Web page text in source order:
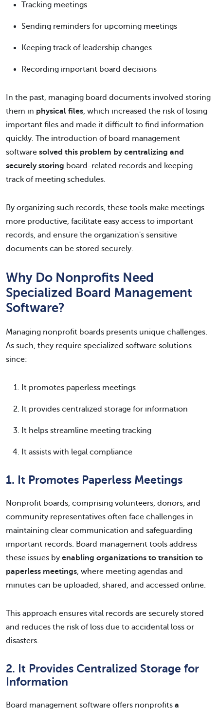
Tracking meetings
Sending reminders for upcoming meetings
Keeping track of leadership changes
Recording important board decisions
In the past, managing board documents involved storing
them in physical files, which increased the risk of losing
important files and made it difficult to find information
quickly. The introduction of board management
software solved this problem by centralizing and
securely storing board-related records and keeping
track of meeting schedules.
By organizing such records, these tools make meetings
more productive, facilitate easy access to important
records, and ensure the organization's sensitive
documents can be stored securely.
Why Do Nonprofits Need
Specialized Board Management
Software?
Managing nonprofit boards presents unique challenges.
As such, they require specialized software solutions
since:
It promotes paperless meetings
It provides centralized storage for information
It helps streamline meeting tracking
It assists with legal compliance
1. It Promotes Paperless Meetings
Nonprofit boards, comprising volunteers, donors, and
community representatives often face challenges in
maintaining clear communication and safeguarding
important records. Board management tools address
these issues by enabling organizations to transition to
paperless meetings, where meeting agendas and
minutes can be uploaded, shared, and accessed online.
This approach ensures vital records are securely stored
and reduces the risk of loss due to accidental loss or
disasters.
2. It Provides Centralized Storage for
Information
Board management software offers nonprofits a